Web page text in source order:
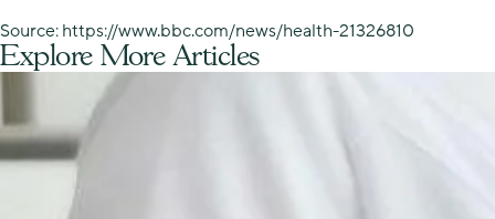
Source: https://www.bbc.com/news/health-21326810
Explore More Articles